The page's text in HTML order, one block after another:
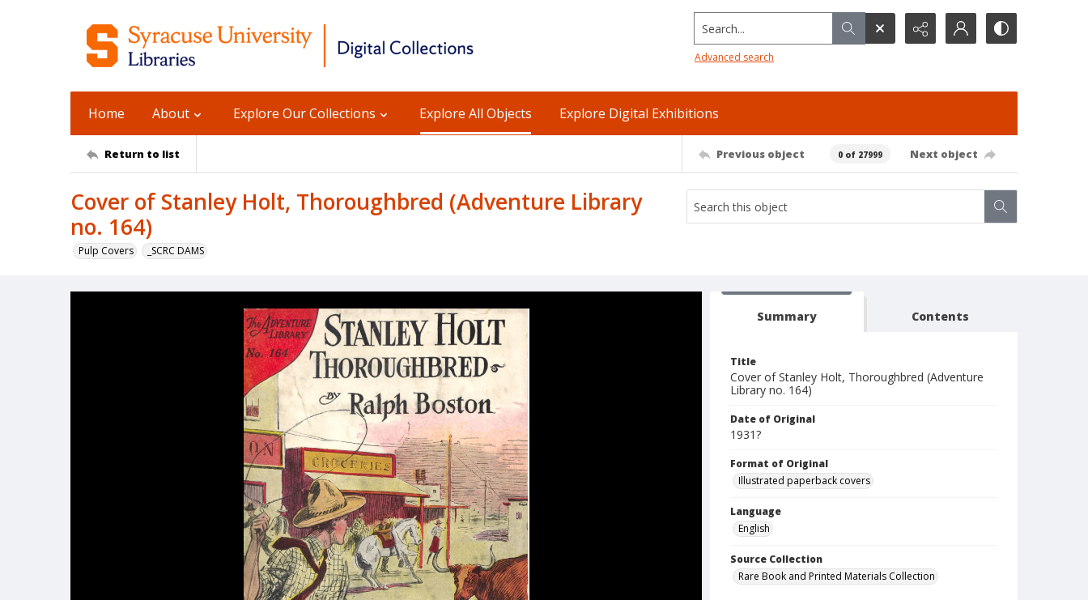
Search...
Advanced search
Home About Explore Our Collections Explore All Objects Explore Digital Exhibitions
Return to list Previous object 0 of 27999 Next object
Cover of Stanley Holt, Thoroughbred (Adventure Library
no. 164)
Pulp Covers _SCRC DAMS
Summary Contents
Title
Cover of Stanley Holt, Thoroughbred (Adventure
Library no. 164)
Date of Original
1931?
Format of Original
Illustrated paperback covers
Language
English
Source Collection
Rare Book and Printed Materials Collection